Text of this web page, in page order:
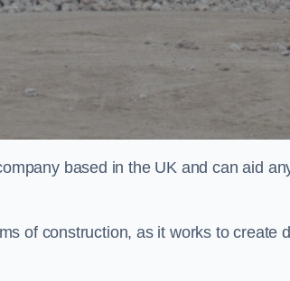
based in the UK and can aid
of construction, as it works to create